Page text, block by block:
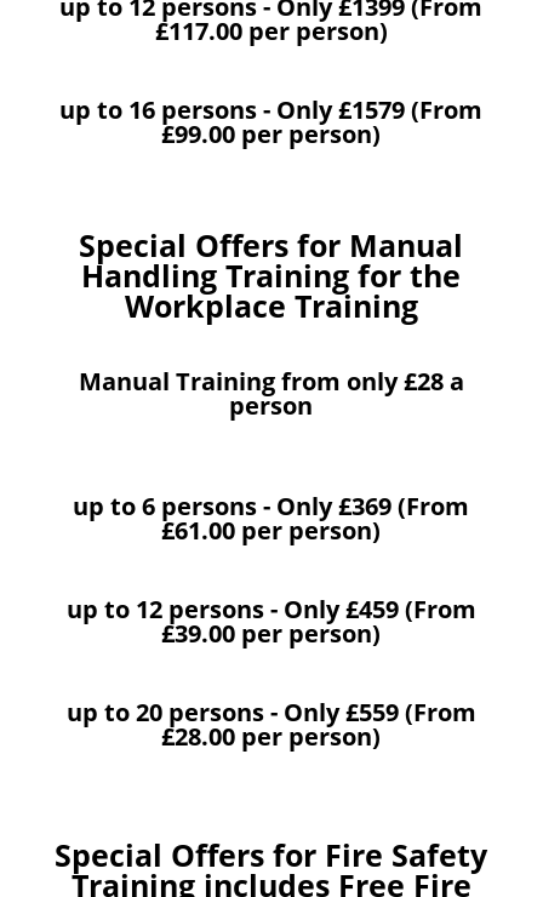
up to 12 persons - Only £1399 (From
£117.00 per person)
up to 16 persons - Only £1579 (From
£99.00 per person)
Special Offers for Manual
Handling Training for the
Workplace Training
Manual Training from only £28 a
person
up to 6 persons - Only £369 (From
£61.00 per person)
up to 12 persons - Only £459 (From
£39.00 per person)
up to 20 persons - Only £559 (From
£28.00 per person)
Special Offers for Fire Safety
Training includes Free Fire